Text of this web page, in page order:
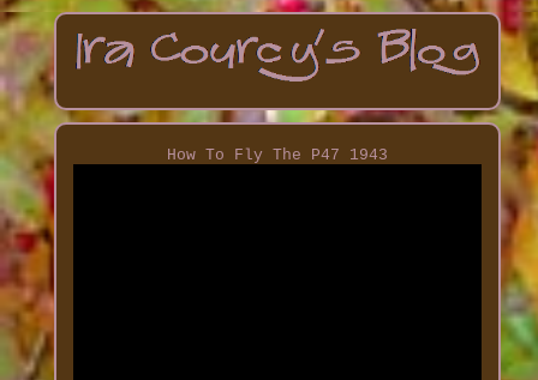
How To Fly The P47 1943